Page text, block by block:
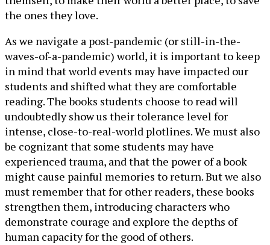
the ones they love.
As we navigate a post-pandemic (or still-in-the-
waves-of-a-pandemic) world, it is important to keep
in mind that world events may have impacted our
students and shifted what they are comfortable
reading. The books students choose to read will
undoubtedly show us their tolerance level for
intense, close-to-real-world plotlines. We must also
be cognizant that some students may have
experienced trauma, and that the power of a book
might cause painful memories to return. But we also
must remember that for other readers, these books
strengthen them, introducing characters who
demonstrate courage and explore the depths of
human capacity for the good of others.